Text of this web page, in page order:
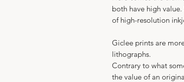
both have high
of high-resolution
Giclee prints are
lithographs.​
​Contrary to what
the value of an